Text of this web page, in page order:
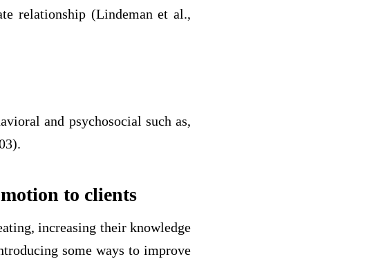
relationship (Lindeman et al.,
and psychosocial such as,
to clients
increasing their knowledge
some ways to improve